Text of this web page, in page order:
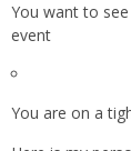
You want to
event
You are on a